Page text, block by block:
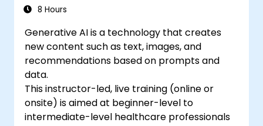
8 Hours
Generative AI is a technology that creates
new content such as text, images, and
recommendations based on prompts and
data.
This instructor-led, live training (online or
onsite) is aimed at beginner-level to
intermediate-level healthcare professionals